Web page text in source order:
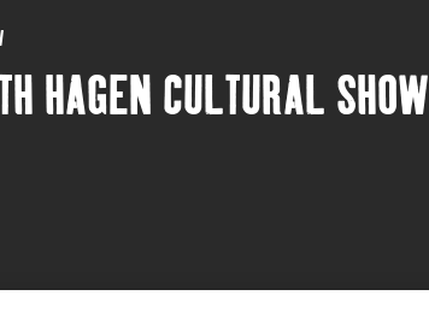
HAGEN CULTURAL SHOW